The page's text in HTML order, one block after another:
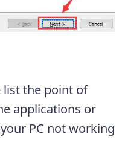
list the point of
applications or
PC not working